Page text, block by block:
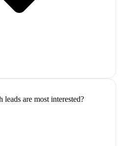
are most interested?